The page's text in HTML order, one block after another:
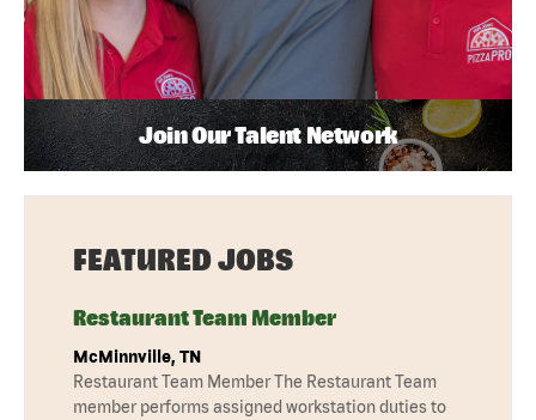
Join Our Talent Network
FEATURED JOBS
Restaurant Team Member
McMinnville, TN
Restaurant Team Member The Restaurant Team
member performs assigned workstation duties to